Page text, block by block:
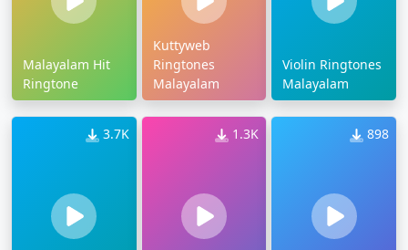
Malayalam Hit
Ringtone
Kuttyweb
Ringtones
Malayalam
Violin Ringtones
Malayalam
3.7K 1.3K 898